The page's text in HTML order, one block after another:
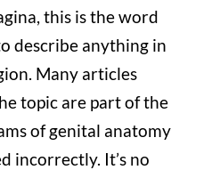
this is the word
describe anything in
Many articles
topic are part of the
of genital anatomy
incorrectly. It’s no